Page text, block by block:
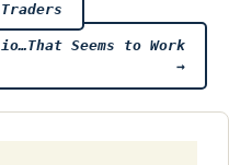
Seems to Work
→